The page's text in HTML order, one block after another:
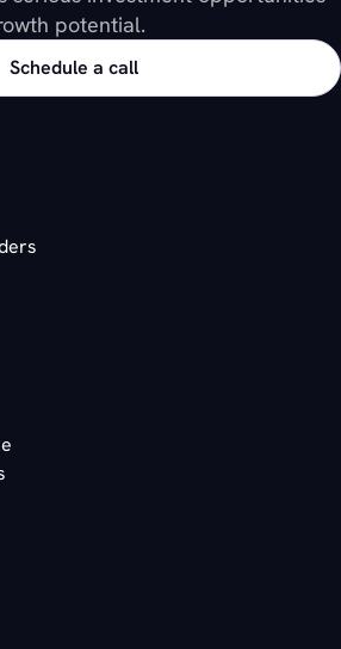
potential.
Schedule a call